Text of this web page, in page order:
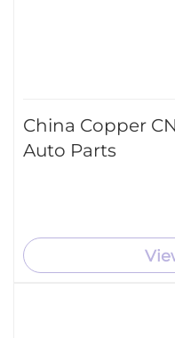
China Copper
Auto Parts